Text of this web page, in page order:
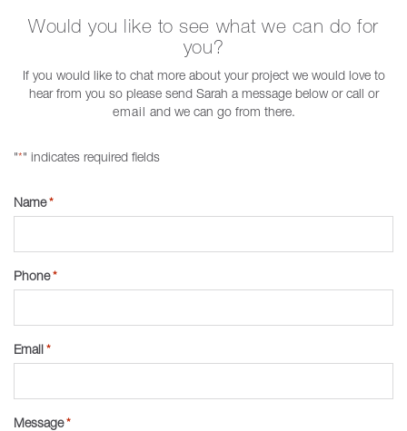
Would you like to see what we can do for
you?
If you would like to chat more about your project we would love to
hear from you so please send Sarah a message below or call or
email and we can go from there.
"*" indicates required fields
Name *
Phone *
Email *
Message *